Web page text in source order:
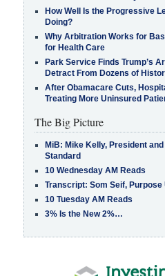
How Well Is the Progressive
Doing?
Why Arbitration Works for
for Health Care
Park Service Finds Trump’s
Detract From Dozens of
After Obamacare Cuts,
Treating More Uninsured
The Big Picture
MiB: Mike Kelly, President and
Standard
10 Wednesday AM Reads
Transcript: Som Seif, Purpose
10 Tuesday AM Reads
3% Is the New 2%…